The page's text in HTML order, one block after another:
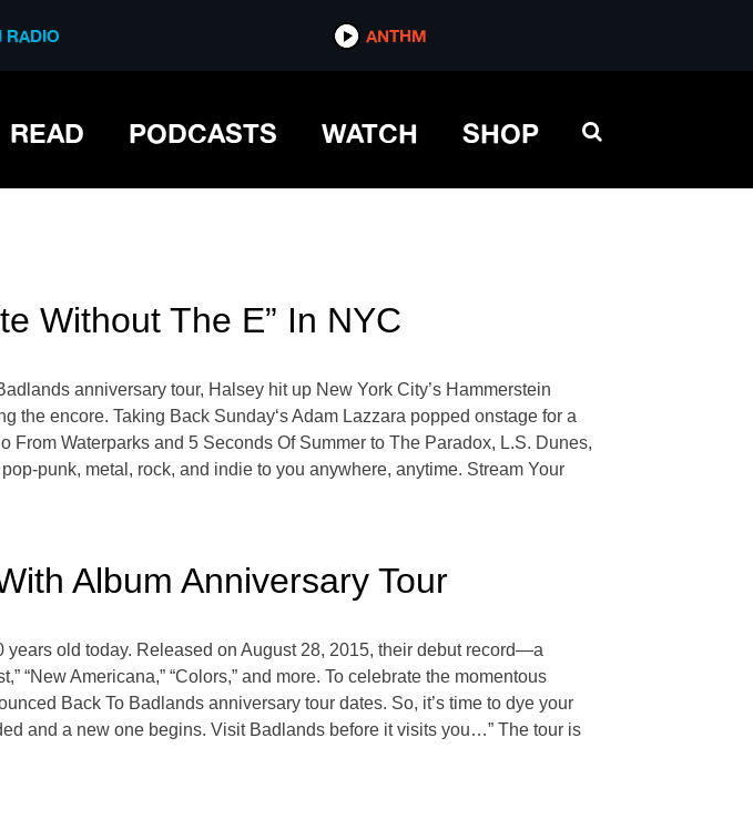
RADIO ANTHM
READ PODCASTS WATCH SHOP
Without The E” In NYC
anniversary tour, Halsey hit up New York City’s Hammerstein
the encore. Taking Back Sunday‘s Adam Lazzara popped onstage for a
Waterparks and 5 Seconds Of Summer to The Paradox, L.S. Dunes,
punk, metal, rock, and indie to you anywhere, anytime. Stream Your
Album Anniversary Tour
old today. Released on August 28, 2015, their debut record—a
Americana,” “Colors,” and more. To celebrate the momentous
Back To Badlands anniversary tour dates. So, it’s time to dye your
and a new one begins. Visit Badlands before it visits you…” The tour is